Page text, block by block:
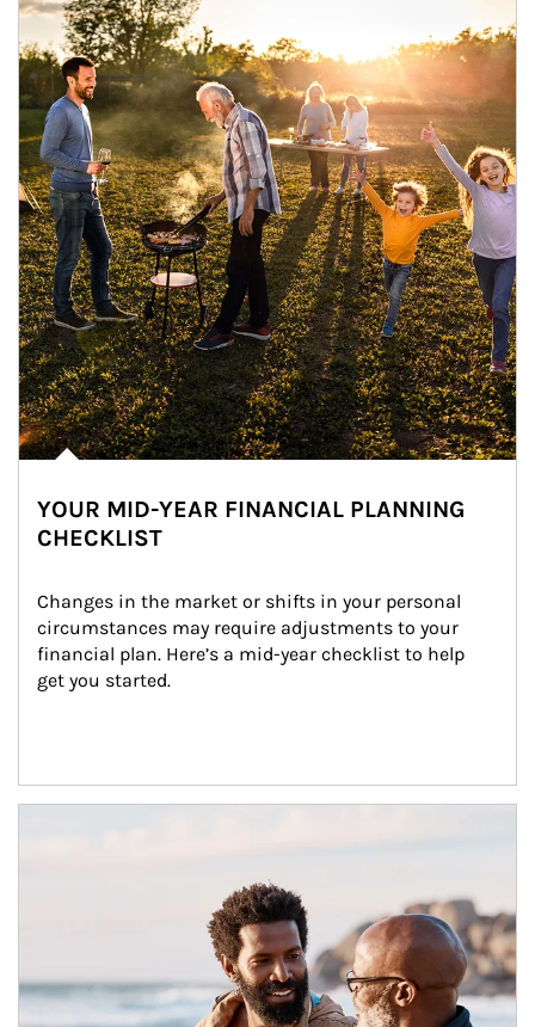
YOUR MID-YEAR FINANCIAL PLANNING
CHECKLIST
Changes in the market or shifts in your personal
circumstances may require adjustments to your
financial plan. Here’s a mid-year checklist to help
get you started.